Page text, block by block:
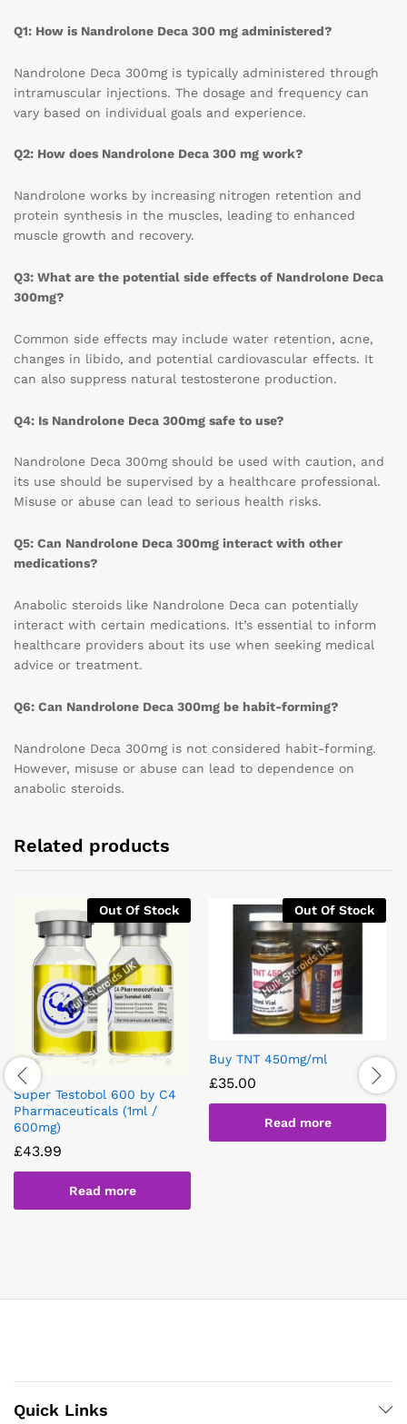
Q1: How is Nandrolone Deca 300 mg administered?
Nandrolone Deca 300mg is typically administered through
intramuscular injections. The dosage and frequency can
vary based on individual goals and experience.
Q2: How does Nandrolone Deca 300 mg work?
Nandrolone works by increasing nitrogen retention and
protein synthesis in the muscles, leading to enhanced
muscle growth and recovery.
Q3: What are the potential side effects of Nandrolone Deca
300mg?
Common side effects may include water retention, acne,
changes in libido, and potential cardiovascular effects. It
can also suppress natural testosterone production.
Q4: Is Nandrolone Deca 300mg safe to use?
Nandrolone Deca 300mg should be used with caution, and
its use should be supervised by a healthcare professional.
Misuse or abuse can lead to serious health risks.
Q5: Can Nandrolone Deca 300mg interact with other
medications?
Anabolic steroids like Nandrolone Deca can potentially
interact with certain medications. It’s essential to inform
healthcare providers about its use when seeking medical
advice or treatment.
Q6: Can Nandrolone Deca 300mg be habit-forming?
Nandrolone Deca 300mg is not considered habit-forming.
However, misuse or abuse can lead to dependence on
anabolic steroids.
Related products
Out Of Stock
Super Testobol 600 by C4
Pharmaceuticals (1ml /
600mg)
£43.99
Read more
Out Of Stock
Buy TNT 450mg/ml
£35.00
Read more
Quick Links